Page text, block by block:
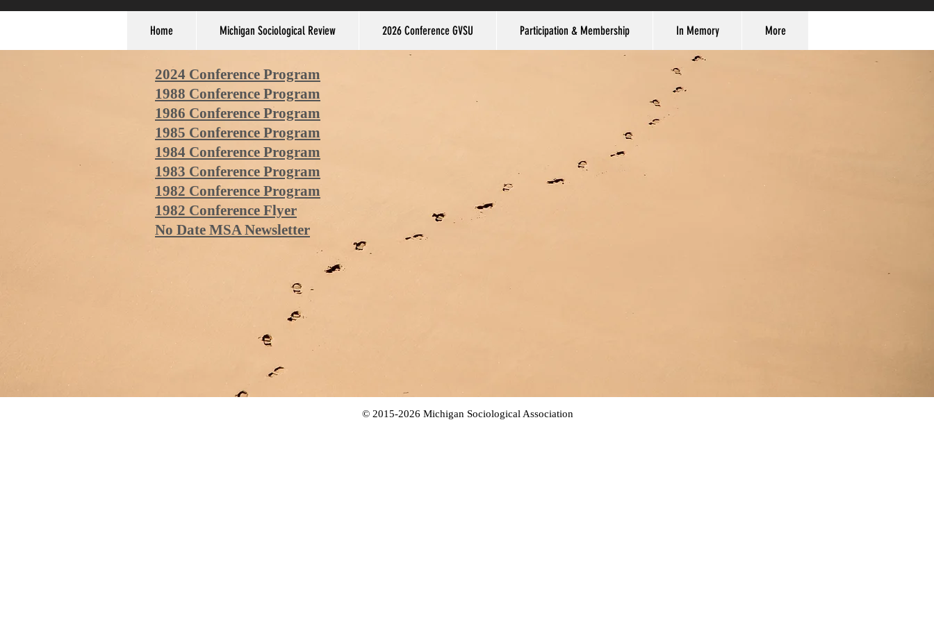
Home Michigan Sociological Review 2026 Conference GVSU Participation & Membership In Memory More
2024 Conference Program
1988 Conference Program
1986 Conference Program
1985 Conference Program
1984 Conference Program
1983 Conference Program
1982 Conference Program
1982 Conference Flyer
No Date MSA Newsletter
© 2015-2026 Michigan Sociological Association